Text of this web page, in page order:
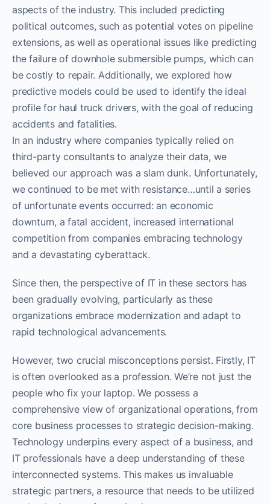
aspects of the industry. This included predicting
political outcomes, such as potential votes on pipeline
extensions, as well as operational issues like predicting
the failure of downhole submersible pumps, which can
be costly to repair. Additionally, we explored how
predictive models could be used to identify the ideal
profile for haul truck drivers, with the goal of reducing
accidents and fatalities.
In an industry where companies typically relied on
third-party consultants to analyze their data, we
believed our approach was a slam dunk. Unfortunately,
we continued to be met with resistance…until a series
of unfortunate events occurred: an economic
downturn, a fatal accident, increased international
competition from companies embracing technology
and a devastating cyberattack.
Since then, the perspective of IT in these sectors has
been gradually evolving, particularly as these
organizations embrace modernization and adapt to
rapid technological advancements.
However, two crucial misconceptions persist. Firstly, IT
is often overlooked as a profession. We’re not just the
people who fix your laptop. We possess a
comprehensive view of organizational operations, from
core business processes to strategic decision-making.
Technology underpins every aspect of a business, and
IT professionals have a deep understanding of these
interconnected systems. This makes us invaluable
strategic partners, a resource that needs to be utilized